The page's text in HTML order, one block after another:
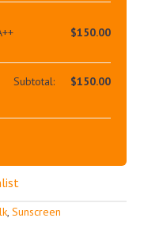
$150.00
Subtotal: $150.00
,Sunscreen